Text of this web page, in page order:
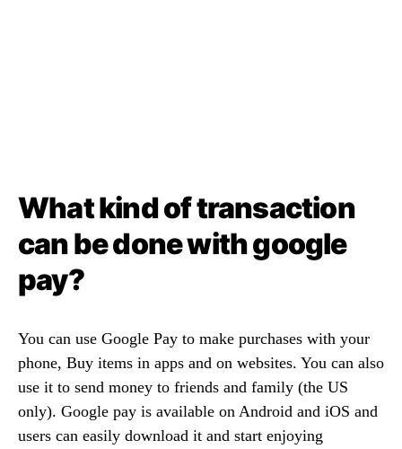
What kind of transaction
can be done with google
pay?
You can use Google Pay to make purchases with your
phone, Buy items in apps and on websites. You can also
use it to send money to friends and family (the US
only). Google pay is available on Android and iOS and
users can easily download it and start enjoying